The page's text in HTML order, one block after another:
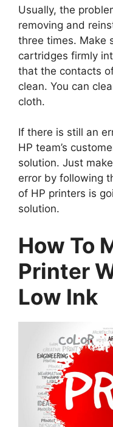
Usually, the
removing and
three times. Make
cartridges firmly
that the contacts
clean. You can
cloth.
If there is still an
HP team’s
solution. Just
error by following
of HP printers is
solution.
How To
Printer
Low Ink